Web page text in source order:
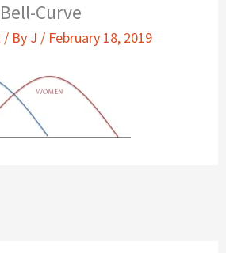
Curve
/ By J / February 18, 2019